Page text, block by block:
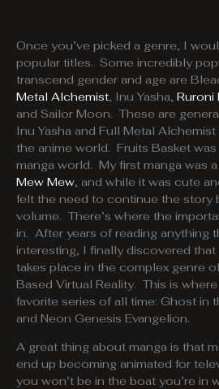
Once you’ve picked a genre, I
popular titles. Some incredibly
transcend gender and age are
Metal Alchemist, Inu Yasha, Ruroni
and Sailor Moon. These are
Inu Yasha and Full Metal
the anime world. Fruits Basket
manga world. My first manga was
Mew Mew, and while it was cute
felt the need to continue the story
volume. There’s where the
in. After years of reading anything
interesting, I finally discovered
takes place in the complex genre
Based Virtual Reality. This is
favorite series of all time: Ghost in
and Neon Genesis Evangelion.
A great thing about manga is that
end up becoming animated for
you won’t be in the boat you’re in